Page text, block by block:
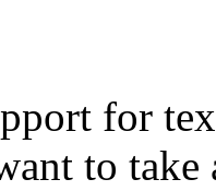
for
to take